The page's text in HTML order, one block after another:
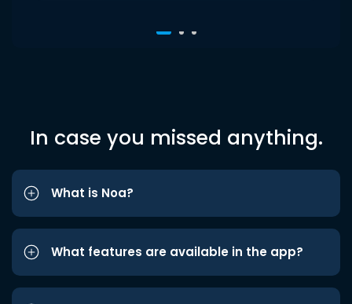
In case you missed anything.
What is Noa?
What features are available in the app?